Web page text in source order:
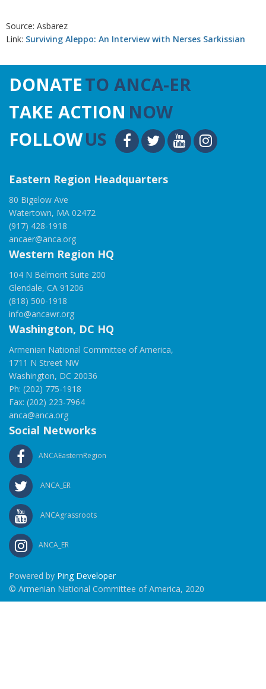
Source: Asbarez
Link: Surviving Aleppo: An Interview with Nerses Sarkissian
DONATETO ANCA-ER
TAKE ACTION NOW
FOLLOWUS
Eastern Region Headquarters
80 Bigelow Ave
Watertown, MA 02472
(917) 428-1918
ancaer@anca.org
Western Region HQ
104 N Belmont Suite 200
Glendale, CA 91206
(818) 500-1918
info@ancawr.org
Washington, DC HQ
Armenian National Committee of America,
1711 N Street NW
Washington, DC 20036
Ph: (202) 775-1918
Fax: (202) 223-7964
anca@anca.org
Social Networks
ANCAEasternRegion
ANCA_ER
ANCAgrassroots
ANCA_ER
Powered by Ping Developer
© Armenian National Committee of America, 2020